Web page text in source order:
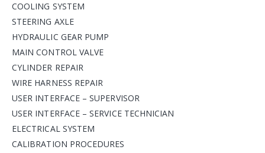
COOLING SYSTEM
STEERING AXLE
HYDRAULIC GEAR PUMP
MAIN CONTROL VALVE
CYLINDER REPAIR
WIRE HARNESS REPAIR
USER INTERFACE – SUPERVISOR
USER INTERFACE – SERVICE TECHNICIAN
ELECTRICAL SYSTEM
CALIBRATION PROCEDURES